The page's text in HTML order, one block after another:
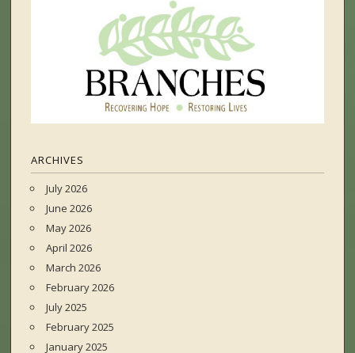
ARCHIVES
July 2026
June 2026
May 2026
April 2026
March 2026
February 2026
July 2025
February 2025
January 2025